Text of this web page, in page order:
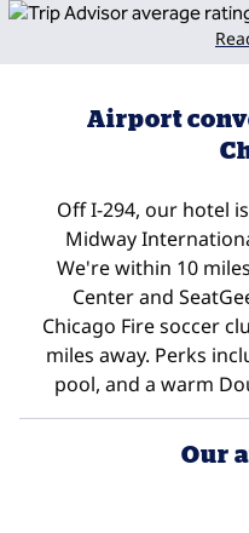
Airport
Off I-294, our hotel
Midway
We're within 10
Center and
Chicago Fire soccer
miles away. Perks
pool, and a warm
Our